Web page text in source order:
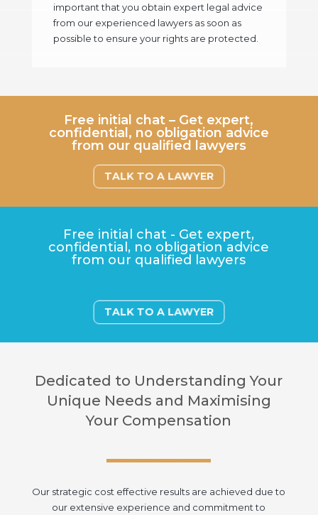
important that you obtain expert legal advice
from our experienced lawyers as soon as
possible to ensure your rights are protected.
Free initial chat – Get expert,
confidential, no obligation advice
from our qualified lawyers
TALK TO A LAWYER
Free initial chat - Get expert,
confidential, no obligation advice
from our qualified lawyers
TALK TO A LAWYER
Dedicated to Understanding Your
Unique Needs and Maximising
Your Compensation
Our strategic cost effective results are achieved due to
our extensive experience and commitment to